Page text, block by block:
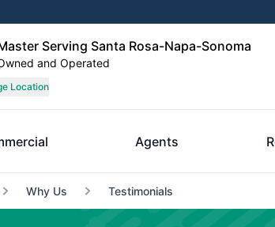
Serving Santa Rosa-Napa-Sonoma
and Operated
Location
Agents
Why Us Testimonials